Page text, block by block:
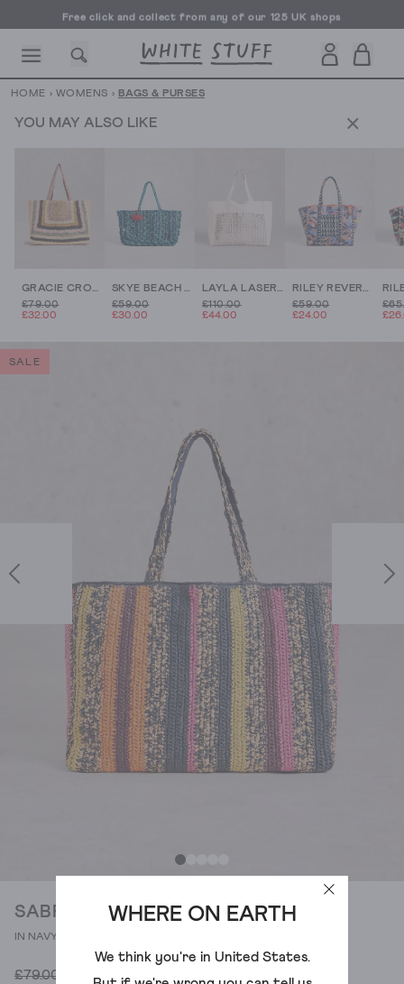
Free click and collect from any of our 125 UK shops
Free UK delivery over £70
OTHER STUFF
WHERE ON EARTH
We think you're in United States.
HOME › WOMENS › BAGS & PURSES
YOU MAY ALSO LIKE
GRACIE CROCHET TOTE BAG
£79.00
£32.00
SKYE BEACH BAG
£59.00
£30.00
LAYLA LASERCUT LEATHER TOTE
£110.00
£44.00
RILEY REVERSIBLE TOTE BAG
£59.00
£24.00
SALE
SABRINA CROCHET TOTE BAG
IN NAVY MULTI
£79.00 £35.00